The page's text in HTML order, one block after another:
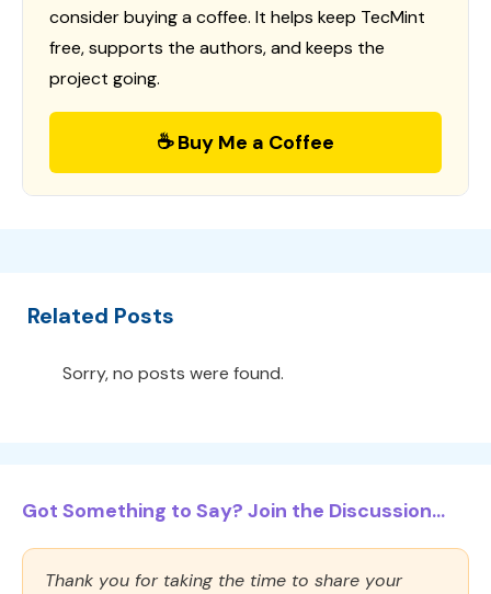
consider buying a coffee. It helps keep TecMint
free, supports the authors, and keeps the
project going.
☕ Buy Me a Coffee
Related Posts
Sorry, no posts were found.
Got Something to Say? Join the Discussion...
Thank you for taking the time to share your